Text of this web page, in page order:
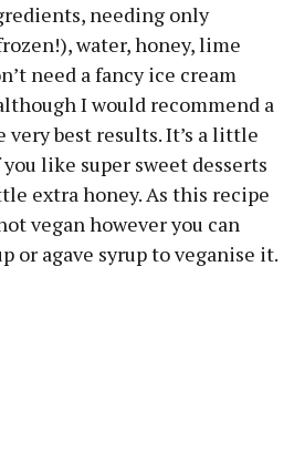
needing only
water, honey, lime
need a fancy ice cream
I would recommend a
very best results. It’s a little
like super sweet desserts
extra honey. As this recipe
vegan however you can
or agave syrup to veganise it.